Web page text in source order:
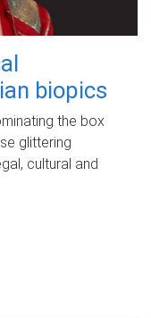
biopics
the box
glittering
cultural and